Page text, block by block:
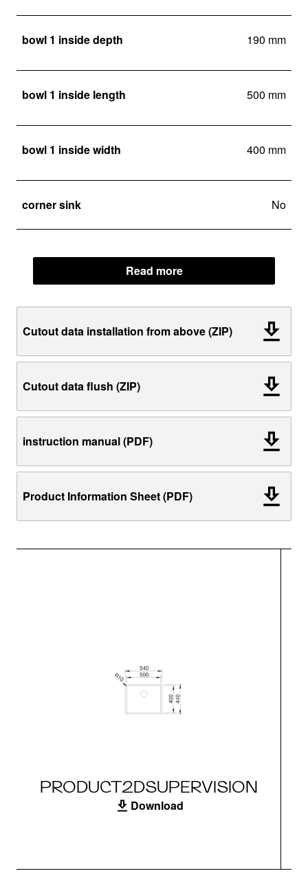
bowl 1 inside depth 190 mm
bowl 1 inside length 500 mm
bowl 1 inside width 400 mm
corner sink No
Read more
Cutout data installation from above (ZIP)
Cutout data flush (ZIP)
instruction manual (PDF)
Product Information Sheet (PDF)
PRODUCT2DSUPERVISION
Download